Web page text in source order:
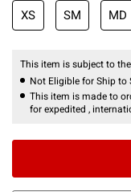
XS SM MD
This item is subject to
Not Eligible for Ship to
This item is made to
for expedited ,